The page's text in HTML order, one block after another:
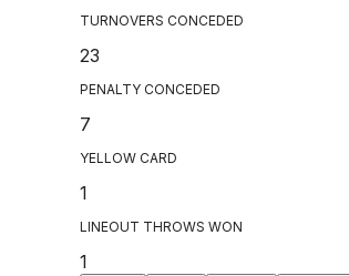
TURNOVERS CONCEDED
23
PENALTY CONCEDED
7
YELLOW CARD
1
LINEOUT THROWS WON
1